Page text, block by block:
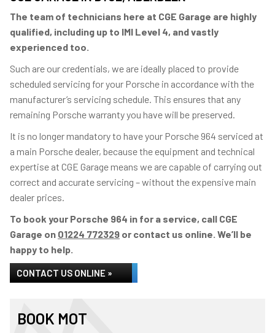
The team of technicians here at CGE Garage are highly
qualified, including up to IMI Level 4, and vastly
experienced too.
Such are our credentials, we are ideally placed to provide
scheduled servicing for your Porsche in accordance with the
manufacturer’s servicing schedule. This ensures that any
remaining Porsche warranty you have will be preserved.
It is no longer mandatory to have your Porsche 964 serviced at
a main Porsche dealer, because the equipment and technical
expertise at CGE Garage means we are capable of carrying out
correct and accurate servicing – without the expensive main
dealer prices.
To book your Porsche 964 in for a service, call CGE
Garage on 01224 772329 or contact us online. We’ll be
happy to help.
CONTACT US ONLINE »
BOOK MOT